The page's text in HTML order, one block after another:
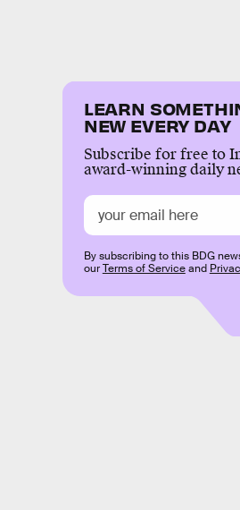
LEARN
NEW EVERY DAY
Subscribe for free to
award-winning daily
By subscribing to this BDG
ourTerms of Serviceand